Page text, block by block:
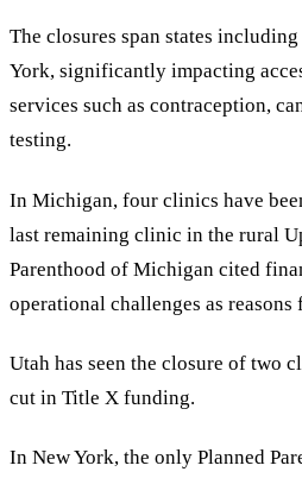
The closures span states
York, significantly impacting
services such as contraception,
testing.
In Michigan, four clinics have
last remaining clinic in the rural
Parenthood of Michigan cited
operational challenges as reasons
Utah has seen the closure of two
cut in Title X funding.
In New York, the only Planned